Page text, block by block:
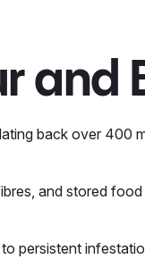
and
back over 400
and stored
persistent